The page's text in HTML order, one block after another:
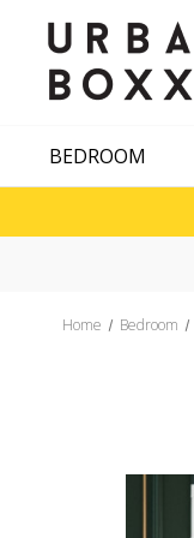
BEDROOM
Home Bedroom